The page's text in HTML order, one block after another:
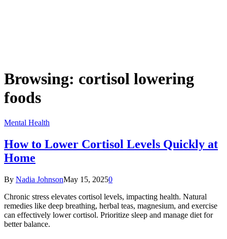
Browsing: cortisol lowering
foods
Mental Health
How to Lower Cortisol Levels Quickly at
Home
By Nadia JohnsonMay 15, 20250
Chronic stress elevates cortisol levels, impacting health. Natural
remedies like deep breathing, herbal teas, magnesium, and exercise
can effectively lower cortisol. Prioritize sleep and manage diet for
better balance.